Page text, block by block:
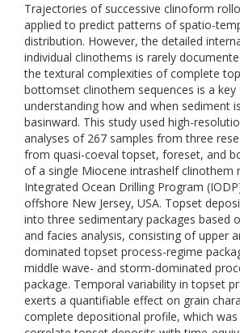
Trajectories of successive clinoform
applied to predict patterns of spatio-
distribution. However, the detailed
individual clinothems is rarely
the textural complexities of complete
bottomset clinothem sequences is a key
understanding how and when sediment
basinward. This study used high-
analyses of 267 samples from three
from quasi-coeval topset, foreset, and
of a single Miocene intrashelf clinothem
Integrated Ocean Drilling Program
offshore New Jersey, USA. Topset
into three sedimentary packages based
and facies analysis, consisting of upper
dominated topset process-regime
middle wave- and storm-dominated
package. Temporal variability in topset
exerts a quantifiable effect on grain
complete depositional profile, which